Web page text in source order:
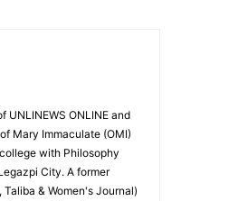
ONLINE and
Mary Immaculate (OMI)
with Philosophy
City. A former
& Women's Journal)